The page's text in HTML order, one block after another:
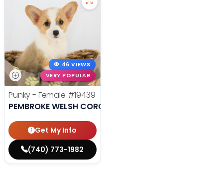
46 VIEWS
VERY POPULAR
Punky - Female #19439
PEMBROKE WELSH CORGI
Get My Info
(740) 773-1982